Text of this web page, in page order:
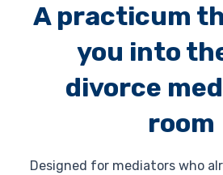
A practicum
you into
divorce
room
Designed for mediators who